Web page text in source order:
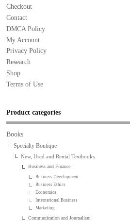
Checkout
Contact
DMCA Policy
My Account
Privacy Policy
Research
Shop
Terms of Use
Product categories
Books
Specialty Boutique
New, Used and Rental Textbooks
Business and Finance
Business Development
Business Ethics
Economics
International Business
Marketing
Communication and Journalism